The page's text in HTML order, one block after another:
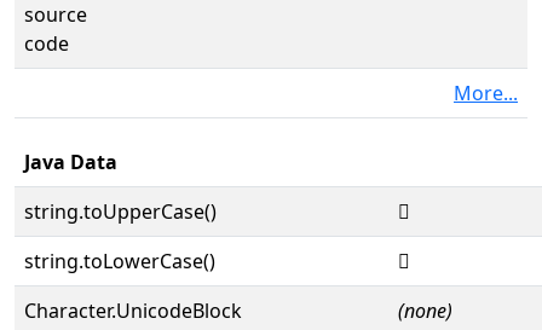
source
code
More...
Java Data
string.toUpperCase()
𓗪
string.toLowerCase()
𓗪
Character.UnicodeBlock
(none)